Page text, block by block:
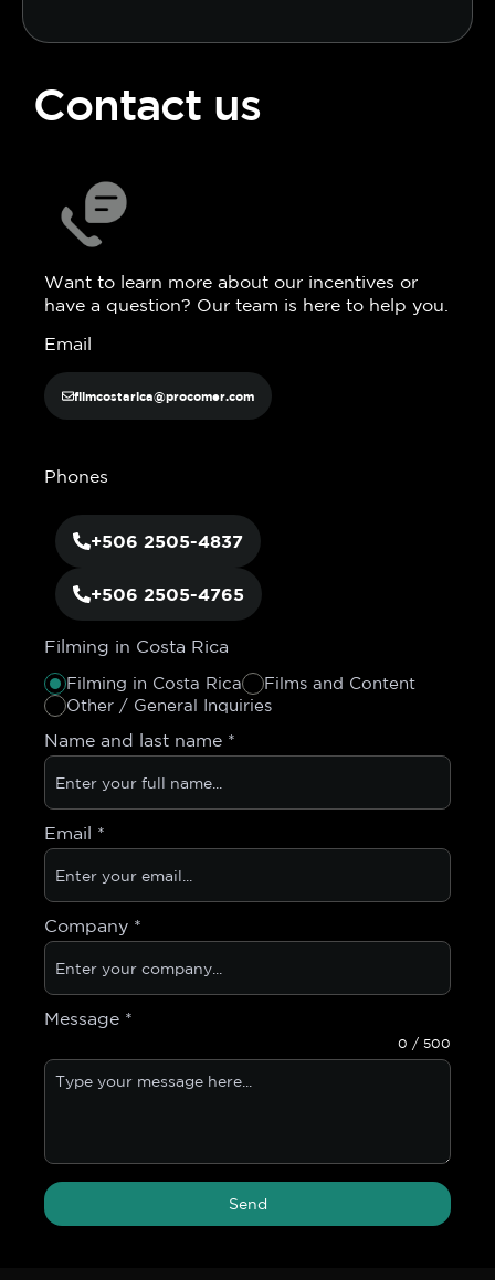
Contact us
Want to learn more about our incentives or
have a question? Our team is here to help you.
Email
filmcostarica@procomer.com
Phones
+506 2505-4837
+506 2505-4765
Filming in Costa Rica
Filming in Costa Rica
Films and Content
Other / General Inquiries
Name and last name *
Email *
Company *
Message *
0 / 500
Send